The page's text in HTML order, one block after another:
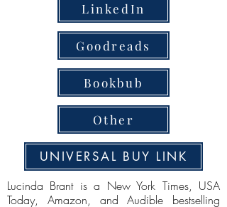
LinkedIn
Goodreads
Bookbub
Other
UNIVERSAL BUY LINK
Lucinda Brant is a New York Times, USA
Today, Amazon, and Audible bestselling